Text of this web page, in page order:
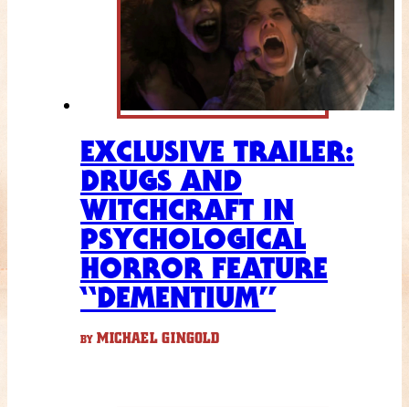
EXCLUSIVE TRAILER:
DRUGS AND
WITCHCRAFT IN
PSYCHOLOGICAL
HORROR FEATURE
“DEMENTIUM”
BY MICHAEL GINGOLD